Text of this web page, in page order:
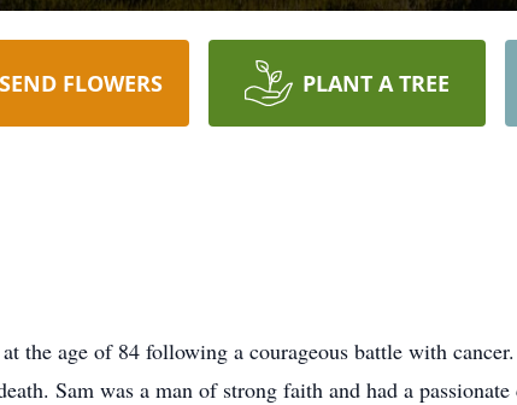
SEND FLOWERS PLANT A TREE
the age of 84 following a courageous battle with
Sam was a man of strong faith and had a